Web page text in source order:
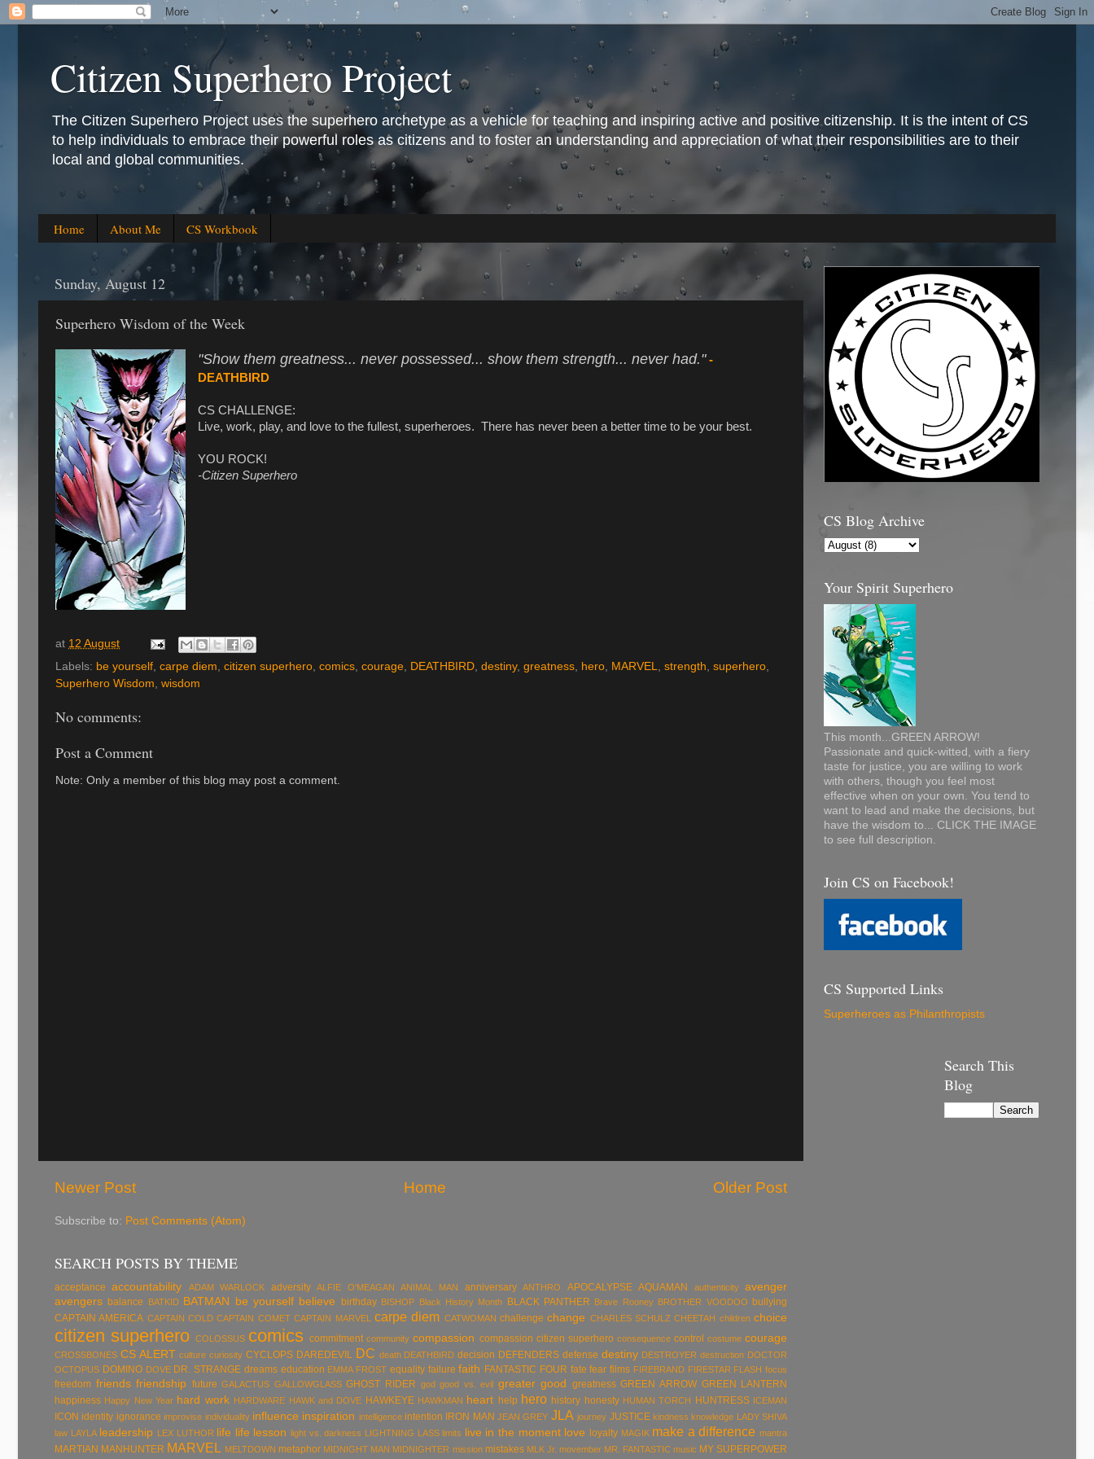
Citizen Superhero Project
The Citizen Superhero Project uses the superhero archetype as a vehicle for teaching and inspiring active and positive citizenship. It is the intent of CS
to help individuals to embrace their powerful roles as citizens and to foster an understanding and appreciation of what their responsibilities are to their
local and global communities.
Home About Me CS Workbook
Sunday, August 12
Superhero Wisdom of the Week
"Show them greatness... never possessed... show them strength... never had." -
DEATHBIRD
CS CHALLENGE:
Live, work, play, and love to the fullest, superheroes. There has never been a better time to be your best.
YOU ROCK!
-Citizen Superhero
at 12 August
Labels: be yourself, carpe diem, citizen superhero, comics, courage, DEATHBIRD, destiny, greatness, hero, MARVEL, strength, superhero,
Superhero Wisdom, wisdom
No comments:
Post a Comment
Note: Only a member of this blog may post a comment.
Newer Post Older Post
Home
Subscribe to: Post Comments (Atom)
SEARCH POSTS BY THEME
acceptance accountability ADAM WARLOCK adversity ALFIE O'MEAGAN ANIMAL MAN anniversary ANTHRO APOCALYPSE AQUAMAN authenticity
avenger
avengers balance BATKID BATMAN be yourself believe birthday BISHOP Black History Month BLACK PANTHER Brave Rooney BROTHER VOODOO bullying
CAPTAIN AMERICA CAPTAIN COLD CAPTAIN COMET CAPTAIN MARVEL carpe diem CATWOMAN challenge change CHARLES SCHULZ CHEETAH children choice
citizen superhero COLOSSUS comics commitment community compassion compassion citizen superhero consequence control costume courage
CROSSBONES CS ALERT culture curiosity CYCLOPS DAREDEVIL DC death DEATHBIRD decision DEFENDERS defense destiny DESTROYER destruction DOCTOR
OCTOPUS DOMINO DOVE DR. STRANGE dreams education EMMA FROST equality failure faith FANTASTIC FOUR fate fear films FIREBRAND FIRESTAR FLASH focus
freedom friends friendship future GALACTUS GALLOWGLASS GHOST RIDER god good vs. evil greater good greatness GREEN ARROW GREEN LANTERN
happiness Happy New Year hard work HARDWARE HAWK and DOVE HAWKEYE HAWKMAN heart help hero history honesty HUMAN TORCH HUNTRESS ICEMAN
ICON identity ignorance improvise individuality influence inspiration intelligence intention IRON MAN JEAN GREY JLA journey JUSTICE kindness knowledge LADY SHIVA
law LAYLA leadership LEX LUTHOR life life lesson light vs. darkness LIGHTNING LASS limits live in the moment love loyalty MAGIK make a difference mantra
MARTIAN MANHUNTER MARVEL MELTDOWN metaphor MIDNIGHT MAN MIDNIGHTER mission mistakes MLK Jr. movember MR. FANTASTIC music MY SUPERPOWER
CS Blog Archive
Your Spirit Superhero
This month...GREEN ARROW!
Passionate and quick-witted, with a fiery
taste for justice, you are willing to work
with others, though you feel most
effective when on your own. You tend to
want to lead and make the decisions, but
have the wisdom to... CLICK THE IMAGE
to see full description.
Join CS on Facebook!
CS Supported Links
Superheroes as Philanthropists
Search This
Blog